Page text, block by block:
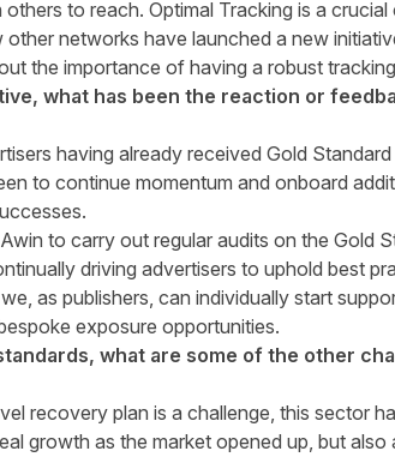
others to reach. Optimal Tracking is a
networks have launched a new
the importance of having a robust
what has been the reaction or
having already received Gold
to continue momentum and onboard
to carry out regular audits on the Gold
driving advertisers to uphold best
as publishers, can individually start
exposure opportunities.
what are some of the other
recovery plan is a challenge, this sector
growth as the market opened up, but